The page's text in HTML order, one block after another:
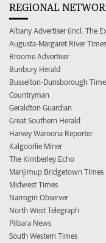
REGIONAL
Albany Advertiser (incl. The
Augusta-Margaret River Times
Broome Advertiser
Bunbury Herald
Busselton-Dunsborough
Countryman
Geraldton Guardian
Great Southern Herald
Harvey Waroona Reporter
Kalgoorlie Miner
The Kimberley Echo
Manjimup Bridgetown Times
Midwest Times
Narrogin Observer
North West Telegraph
Pilbara News
South Western Times